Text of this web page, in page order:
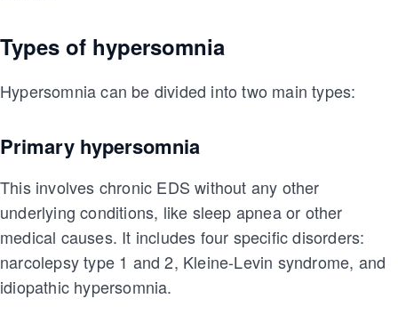
Types of hypersomnia
Hypersomnia can be divided into two main types:
Primary hypersomnia
This involves chronic EDS without any other
underlying conditions, like sleep apnea or other
medical causes. It includes four specific disorders:
narcolepsy type 1 and 2, Kleine-Levin syndrome, and
idiopathic hypersomnia.